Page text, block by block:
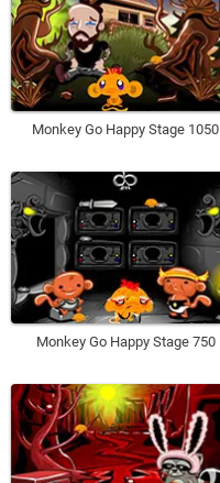
Monkey Go Happy Stage 1050
Monkey Go Happy Stage 750